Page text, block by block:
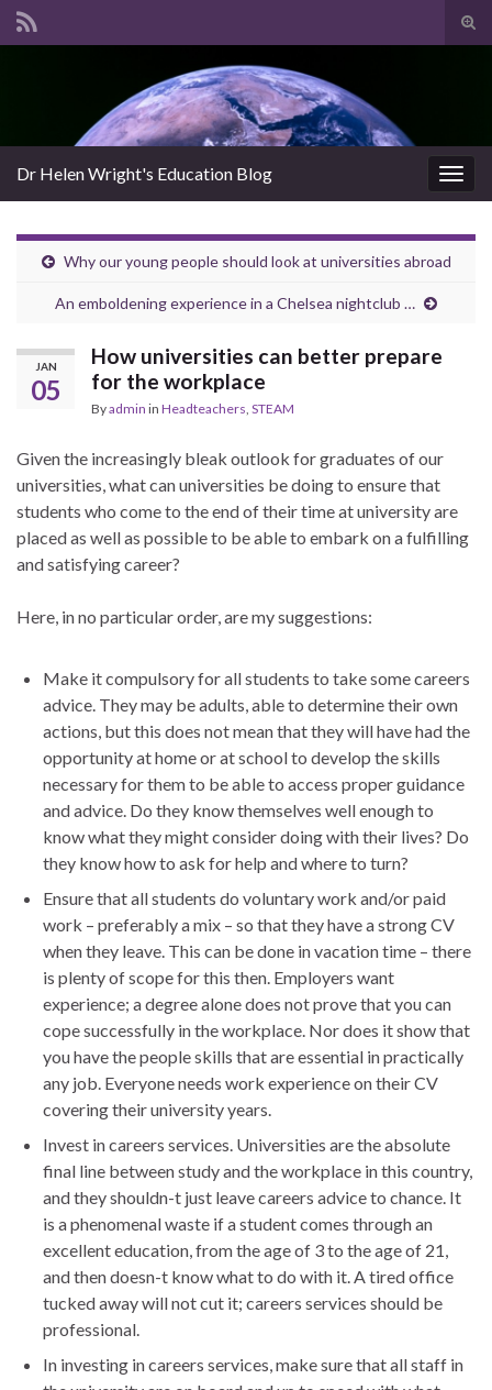
Dr Helen Wright's Education Blog
Why our young people should look at universities abroad
An emboldening experience in a Chelsea nightclub …
JAN
05
How universities can better prepare
for the workplace
Byadmin in Headteachers, STEAM
Given the increasingly bleak outlook for graduates of our
universities, what can universities be doing to ensure that
students who come to the end of their time at university are
placed as well as possible to be able to embark on a fulfilling
and satisfying career?
Here, in no particular order, are my suggestions:
Make it compulsory for all students to take some careers
advice. They may be adults, able to determine their own
actions, but this does not mean that they will have had the
opportunity at home or at school to develop the skills
necessary for them to be able to access proper guidance
and advice. Do they know themselves well enough to
know what they might consider doing with their lives? Do
they know how to ask for help and where to turn?
Ensure that all students do voluntary work and/or paid
work – preferably a mix – so that they have a strong CV
when they leave. This can be done in vacation time – there
is plenty of scope for this then. Employers want
experience; a degree alone does not prove that you can
cope successfully in the workplace. Nor does it show that
you have the people skills that are essential in practically
any job. Everyone needs work experience on their CV
covering their university years.
Invest in careers services. Universities are the absolute
final line between study and the workplace in this country,
and they shouldn-t just leave careers advice to chance. It
is a phenomenal waste if a student comes through an
excellent education, from the age of 3 to the age of 21,
and then doesn-t know what to do with it. A tired office
tucked away will not cut it; careers services should be
professional.
In investing in careers services, make sure that all staff in